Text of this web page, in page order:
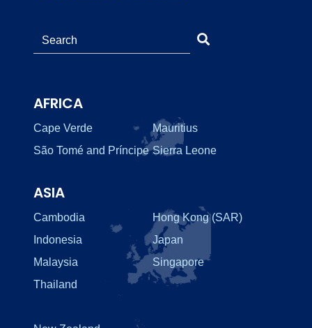
AFRICA
Cape Verde
Mauritius
São Tomé and Príncipe Sierra Leone
ASIA
Cambodia
Hong Kong (SAR)
Indonesia
Japan
Malaysia
Singapore
Thailand